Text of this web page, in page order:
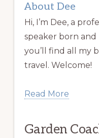
About Dee
Hi, I’m Dee, a
speaker born and
you’ll find all my
travel. Welcome!
Read More
Garden